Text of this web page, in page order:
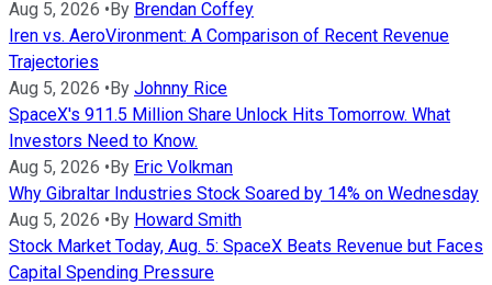
Aug 5, 2026 •By Brendan Coffey
Iren vs. AeroVironment: A Comparison of Recent Revenue
Trajectories
Aug 5, 2026 •By Johnny Rice
SpaceX's 911.5 Million Share Unlock Hits Tomorrow. What
Investors Need to Know.
Aug 5, 2026 •By Eric Volkman
Why Gibraltar Industries Stock Soared by 14% on Wednesday
Aug 5, 2026 •By Howard Smith
Stock Market Today, Aug. 5: SpaceX Beats Revenue but Faces
Capital Spending Pressure